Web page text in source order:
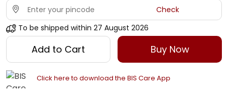
Check
To be shipped within 27 August 2026
Add to Cart Buy Now
Click here to download the BIS Care App